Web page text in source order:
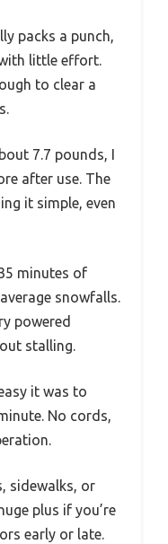
packs a punch,
little effort.
to clear a
7.7 pounds, I
after use. The
it simple, even
minutes of
snowfalls.
powered
stalling.
it was to
No cords,
sidewalks, or
plus if you’re
early or late.